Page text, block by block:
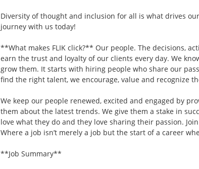
Diversity of thought and inclusion for all is what drives
journey with us today!
**What makes FLIK click?** Our people. The decisions,
earn the trust and loyalty of our clients every day. We
grow them. It starts with hiring people who share our
find the right talent, we encourage, value and recognize
We keep our people renewed, excited and engaged by
them about the latest trends. We give them a stake in
love what they do and they love sharing their passion.
Where a job isn’t merely a job but the start of a career
**Job Summary**